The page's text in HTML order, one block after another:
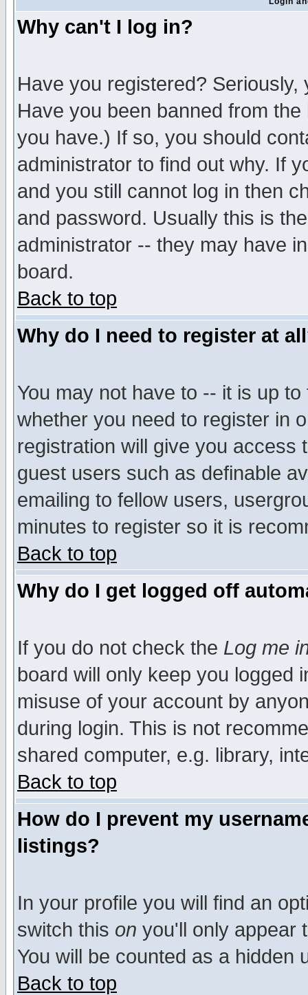
Why can't I log in?
Have you registered?
Have you been banned from
you have.) If so, you should
administrator to find out why. If
and you still cannot log in then
and password. Usually this is
administrator -- they may have
board.
Back to top
Why do I need to register at
You may not have to -- it is up
whether you need to register in
registration will give you access
guest users such as definable
emailing to fellow users,
minutes to register so it is
Back to top
Why do I get logged off
If you do not check the Log me
board will only keep you logged
misuse of your account by
during login. This is not
shared computer, e.g. library,
Back to top
How do I prevent my
listings?
In your profile you will find an
switch this on you'll only appear
You will be counted as a hidden
Back to top